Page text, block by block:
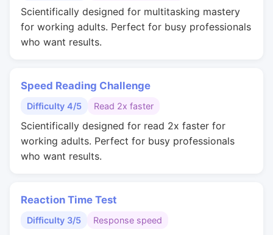
Scientifically designed for multitasking mastery
for working adults. Perfect for busy professionals
who want results.
Speed Reading Challenge
Difficulty 4/5 Read 2x faster
Scientifically designed for read 2x faster for
working adults. Perfect for busy professionals
who want results.
Reaction Time Test
Difficulty 3/5 Response speed